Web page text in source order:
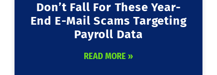
Don’t Fall For These Year-
End E-Mail Scams Targeting
Payroll Data
READ MORE »